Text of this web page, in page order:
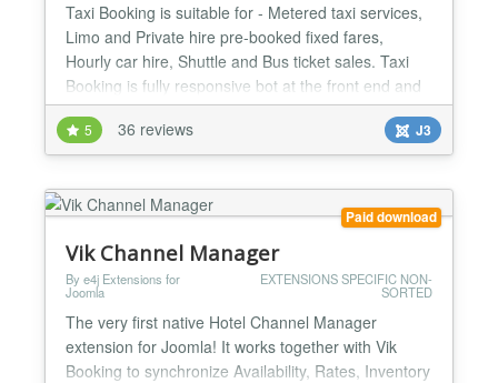
Taxi Booking is suitable for - Metered taxi services,
Limo and Private hire pre-booked fixed fares,
Hourly car hire, Shuttle and Bus ticket sales. Taxi
Booking is fully responsive bot at the front end and
back end as well. There are many configuration
areas of Taxi Booking: Settings, Payment methods,
POI Categories, Points of Interest, Cars, Tariffs,
Special routes, Shuttle routes, Private tours...
5 36 reviews J3
Paid download
Vik Channel Manager
By e4j Extensions for
Joomla
EXTENSIONS SPECIFIC NON-
SORTED
The very first native Hotel Channel Manager
extension for Joomla! It works together with Vik
Booking to synchronize Availability, Rates, Inventory